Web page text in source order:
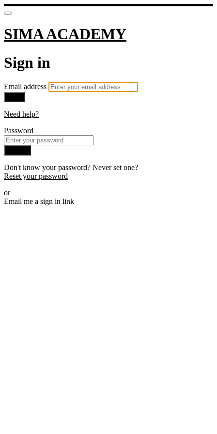
SIMA ACADEMY
Sign in
Email address
Need help?
Password
Don't know your password? Never set one?
Reset your password
or
Email me a sign in link